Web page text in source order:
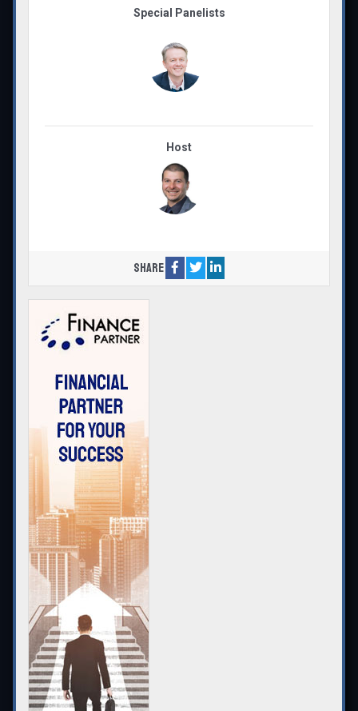
Special Panelists
Host
Share